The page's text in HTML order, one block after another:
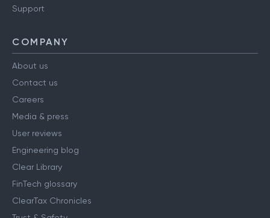
Support
COMPANY
About us
Contact us
Careers
Media & press
User reviews
Engineering blog
Clear Library
FinTech glossary
ClearTax Chronicles